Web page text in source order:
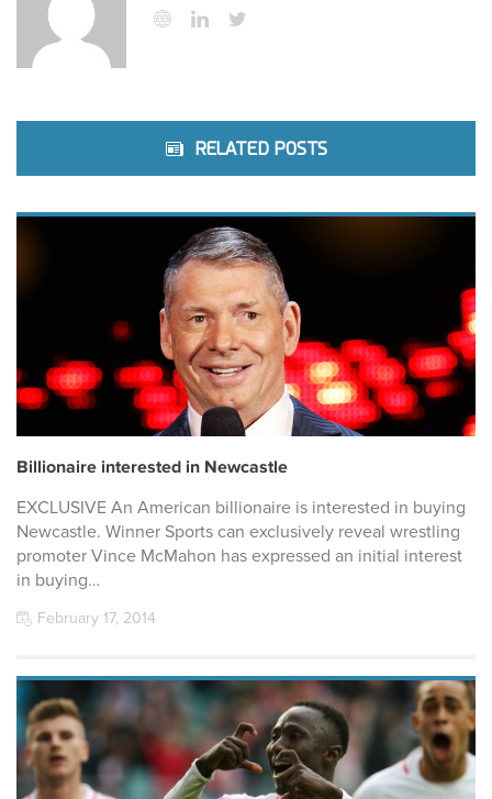
RELATED POSTS
Billionaire interested in Newcastle
EXCLUSIVE An American billionaire is interested in buying
Newcastle. Winner Sports can exclusively reveal wrestling
promoter Vince McMahon has expressed an initial interest
in buying…
February 17, 2014